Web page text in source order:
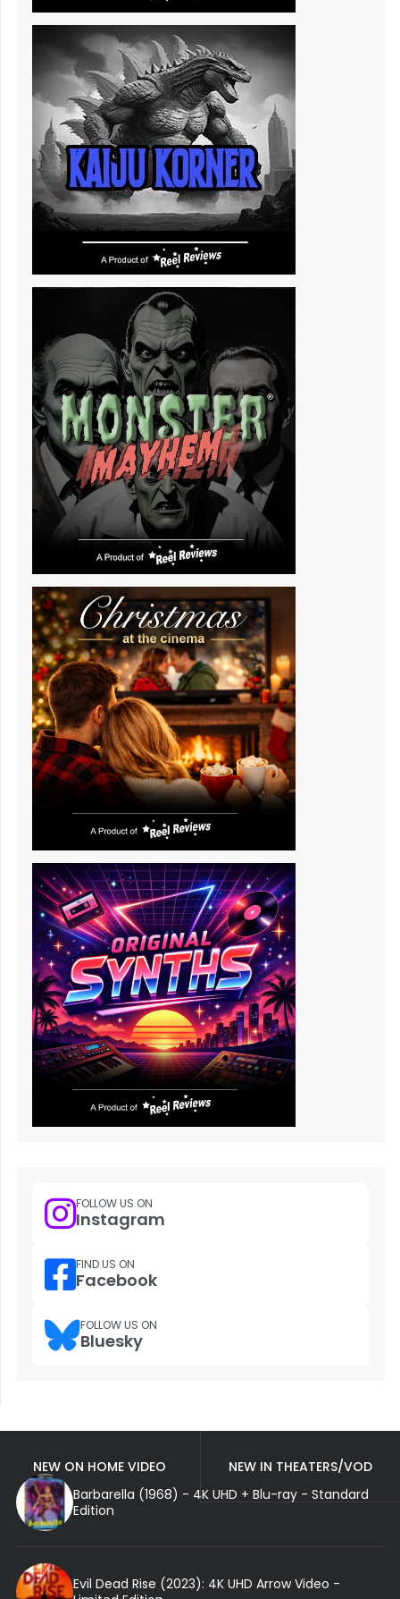
FOLLOW US ON
Instagram
FIND US ON
Facebook
FOLLOW US ON
Bluesky
NEW ON HOME VIDEO
NEW IN THEATERS/VOD
Barbarella (1968) - 4K UHD + Blu-ray - Standard
Edition
Evil Dead Rise (2023): 4K UHD Arrow Video -